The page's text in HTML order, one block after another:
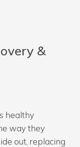
&
healthy
way they
out, replacing